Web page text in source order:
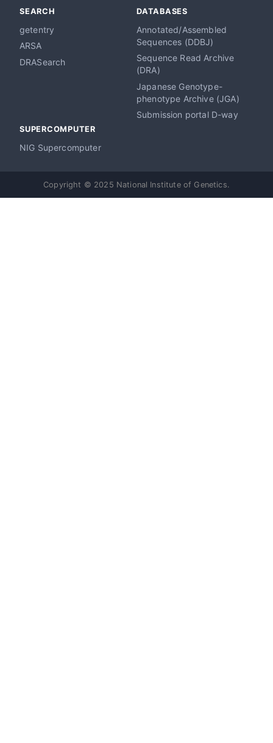
SEARCH
getentry
ARSA
DRASearch
DATABASES
Annotated/Assembled
Sequences (DDBJ)
Sequence Read Archive
(DRA)
Japanese Genotype-
phenotype Archive (JGA)
Submission portal D-way
SUPERCOMPUTER
NIG Supercomputer
Copyright © 2025 National Institute of Genetics.